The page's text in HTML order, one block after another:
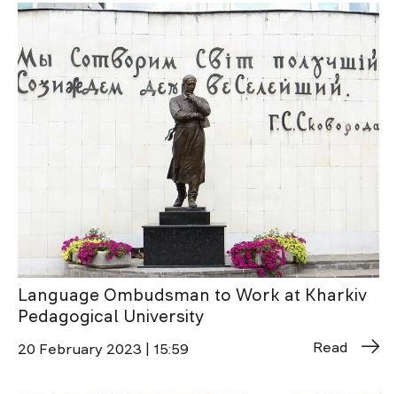
Language Ombudsman to Work at Kharkiv
Pedagogical University
20 February 2023 | 15:59 Read